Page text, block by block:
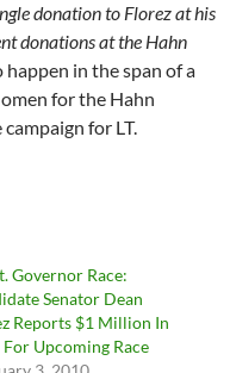
donation to Florez at his
donations at the Hahn
in the span of a
for the Hahn
for LT.
Governor Race:
Senator Dean
Reports $1 Million In
For Upcoming Race